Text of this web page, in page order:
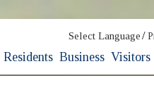
Select Language /
Residents Business Visitors